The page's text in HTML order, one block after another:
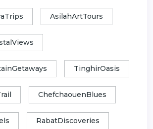
AsilahArtTours
TinghirOasis
ChefchaouenBlues
RabatDiscoveries